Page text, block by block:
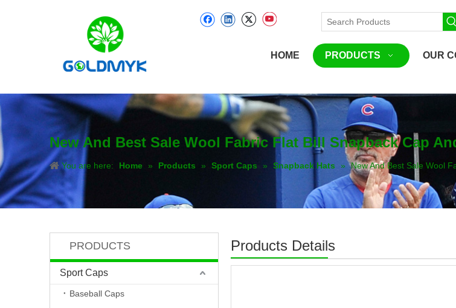
HOME PRODUCTS OUR
New And Best Sale Wool Fabric Flat Bill Snapback Cap
You are here: Home » Products » Sport Caps » Snapback Hats » New And Best Sale Wool
PRODUCTS
Sport Caps
Baseball Caps
Products Details